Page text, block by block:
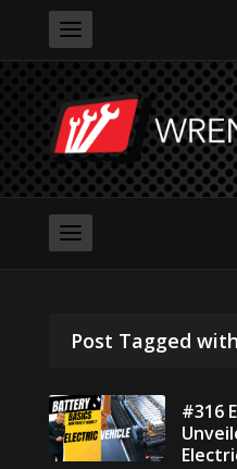
Post Tagged
#316